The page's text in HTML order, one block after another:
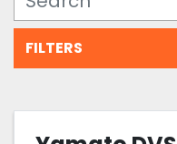
FILTERS